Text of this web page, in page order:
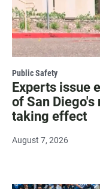
Public Safety
Experts issue
of San
taking effect
August 7, 2026